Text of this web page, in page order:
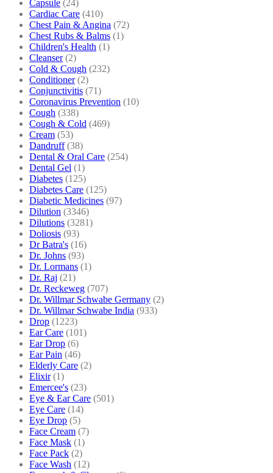
Capsule (24)
Cardiac Care (410)
Chest Pain & Angina (72)
Chest Rubs & Balms (1)
Children's Health (1)
Cleanser (2)
Cold & Cough (232)
Conditioner (2)
Conjunctivitis (71)
Coronavirus Prevention (10)
Cough (338)
Cough & Cold (469)
Cream (53)
Dandruff (38)
Dental & Oral Care (254)
Dental Gel (1)
Diabetes (125)
Diabetes Care (125)
Diabetic Medicines (97)
Dilution (3346)
Dilutions (3281)
Doliosis (93)
Dr Batra's (16)
Dr. Johns (93)
Dr. Lormans (1)
Dr. Raj (21)
Dr. Reckeweg (707)
Dr. Willmar Schwabe Germany (2)
Dr. Willmar Schwabe India (933)
Drop (1223)
Ear Care (101)
Ear Drop (6)
Ear Pain (46)
Elderly Care (2)
Elixir (1)
Emercee's (23)
Eye & Ear Care (501)
Eye Care (14)
Eye Drop (5)
Face Cream (7)
Face Mask (1)
Face Pack (2)
Face Wash (12)